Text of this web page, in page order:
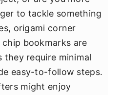
to tackle something
origami corner
bookmarks are
they require minimal
easy-to-follow steps.
might enjoy